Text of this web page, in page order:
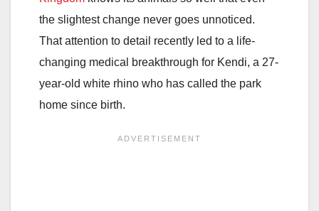
the slightest change never goes unnoticed.
That attention to detail recently led to a life-
changing medical breakthrough for Kendi, a 27-
year-old white rhino who has called the park
home since birth.